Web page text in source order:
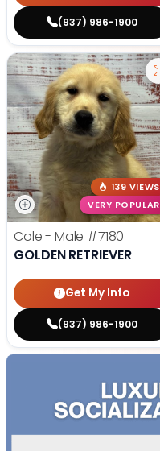
(937) 986-1900
139 VIEWS
VERY POPULAR
Cole - Male #7180
GOLDEN RETRIEVER
Get My Info
(937) 986-1900